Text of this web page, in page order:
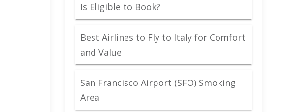
Is Eligible to Book?
Best Airlines to Fly to Italy for Comfort
and Value
San Francisco Airport (SFO) Smoking
Area